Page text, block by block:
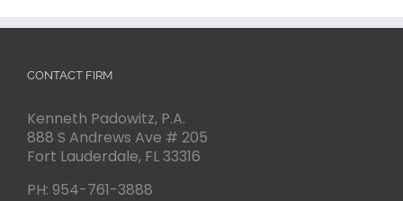
CONTACT FIRM
Kenneth Padowitz, P.A.
888 S Andrews Ave # 205
Fort Lauderdale, FL 33316
PH: 954-761-3888